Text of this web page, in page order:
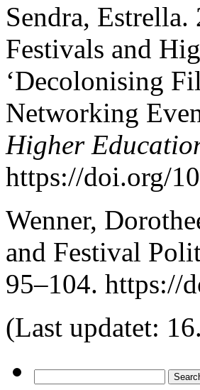
Sendra,
Festivals and
‘Decolonising
Networking
Higher
https://doi.org/
Wenner,
and Festival
95–104. https://
(Last updatet:
for: